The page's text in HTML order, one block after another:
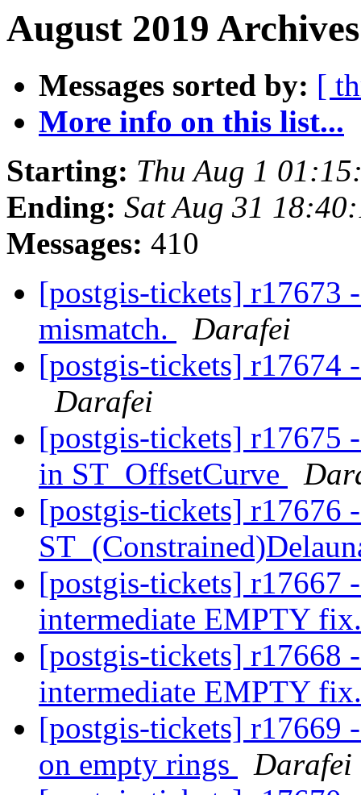
August 2019
Messages sorted by: [
More info on this list...
Starting: Thu Aug 1
Ending: Sat Aug 31
Messages: 410
[postgis-tickets] r17673
mismatch.
Darafei
[postgis-tickets] r17674
Darafei
[postgis-tickets] r17675
in ST_OffsetCurve
[postgis-tickets] r17676
[postgis-tickets] r17667
intermediate EMPTY
[postgis-tickets] r17668
intermediate EMPTY
[postgis-tickets] r17669
on empty rings
Darafei